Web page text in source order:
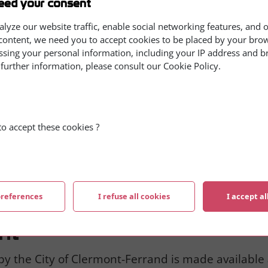
career, and interests of the person concerned,
political, philosophical or religious opinions,
These data may be kept as long as necessary
persons concerned must be informed of
information purposes, and given the
email, online service, forms, or any other
Clermont-Ferrand processing your requests. It
with the French data protection law
correct any information concerning you. You
clermont-ferrand.fr.
the City of Clermont-Ferrand is made
your consent
our website traffic, enable social networking features, and
we need you to accept cookies to be placed by your
your personal information, including your IP address and
information, please consult our Cookie Policy.
accept these cookies ?
I refuse all cookies I accept